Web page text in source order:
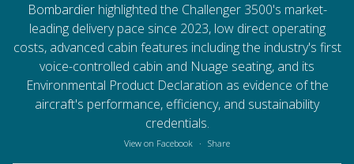
Bombardierhighlighted the Challenger 3500's market-
leading delivery pace since 2023, low direct operating
costs, advanced cabin features including the industry's first
voice-controlled cabin and Nuage seating, and its
Environmental Product Declaration as evidence of the
aircraft's performance, efficiency, and sustainability
credentials.
View on Facebook · Share